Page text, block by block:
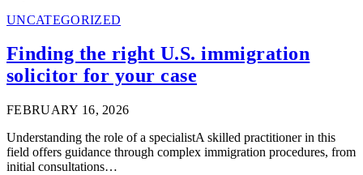
UNCATEGORIZED
Finding the right U.S. immigration
solicitor for your case
FEBRUARY 16, 2026
Understanding the role of a specialistA skilled practitioner in this
field offers guidance through complex immigration procedures, from
initial consultations…